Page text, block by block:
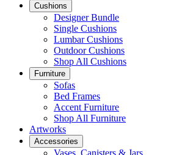
Cushions
Designer Bundle
Single Cushions
Lumbar Cushions
Outdoor Cushions
Shop All Cushions
Furniture
Sofas
Bed Frames
Accent Furniture
Shop All Furniture
Artworks
Accessories
Vases, Canisters & Jars